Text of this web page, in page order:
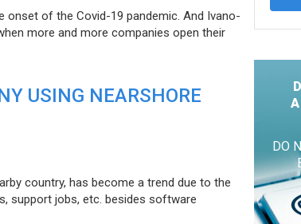
of the Covid-19 pandemic. And Ivano-
more and more companies open their
USING NEARSHORE
country, has become a trend due to the
support jobs, etc. besides software
DO